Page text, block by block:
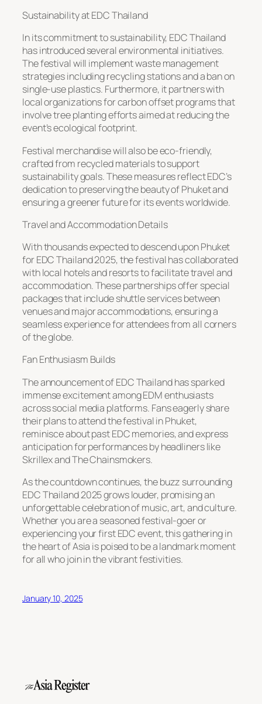
Sustainability at EDC Thailand
In its commitment to sustainability, EDC Thailand
has introduced several environmental initiatives.
The festival will implement waste management
strategies including recycling stations and a ban on
single-use plastics. Furthermore, it partners with
local organizations for carbon offset programs that
involve tree planting efforts aimed at reducing the
event’s ecological footprint.
Festival merchandise will also be eco-friendly,
crafted from recycled materials to support
sustainability goals. These measures reflect EDC’s
dedication to preserving the beauty of Phuket and
ensuring a greener future for its events worldwide.
Travel and Accommodation Details
With thousands expected to descend upon Phuket
for EDC Thailand 2025, the festival has collaborated
with local hotels and resorts to facilitate travel and
accommodation. These partnerships offer special
packages that include shuttle services between
venues and major accommodations, ensuring a
seamless experience for attendees from all corners
of the globe.
Fan Enthusiasm Builds
The announcement of EDC Thailand has sparked
immense excitement among EDM enthusiasts
across social media platforms. Fans eagerly share
their plans to attend the festival in Phuket,
reminisce about past EDC memories, and express
anticipation for performances by headliners like
Skrillex and The Chainsmokers.
As the countdown continues, the buzz surrounding
EDC Thailand 2025 grows louder, promising an
unforgettable celebration of music, art, and culture.
Whether you are a seasoned festival-goer or
experiencing your first EDC event, this gathering in
the heart of Asia is poised to be a landmark moment
for all who join in the vibrant festivities.
January 10, 2025